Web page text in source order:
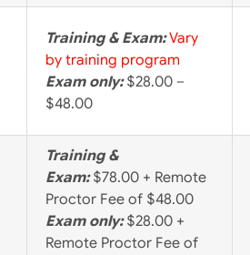
Training & Exam: Vary
by training program
Exam only:$28.00 –
$48.00
Training &
Exam:$78.00 + Remote
Proctor Fee of $48.00
Exam only:$28.00 +
Remote Proctor Fee of